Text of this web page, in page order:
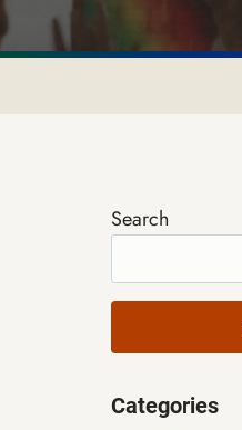
Search
Categories